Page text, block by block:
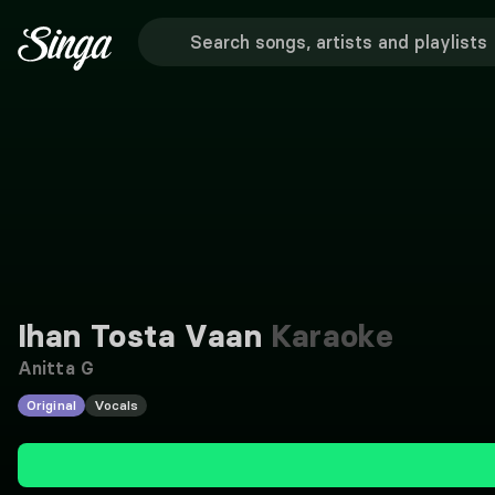
Ihan Tosta Vaan Karaoke
Anitta G
Original Vocals